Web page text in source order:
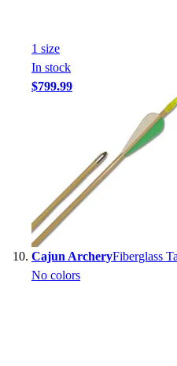
1 size
In stock
$799.99
Cajun ArcheryFiberglass
No colors